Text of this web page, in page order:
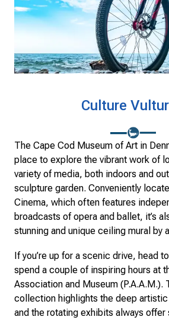
Culture
The Cape Cod Museum of Art in
place to explore the vibrant work of
variety of media, both indoors and
sculpture garden. Conveniently
Cinema, which often features
broadcasts of opera and ballet, it’s
stunning and unique ceiling mural by
If you’re up for a scenic drive, head
spend a couple of inspiring hours at
Association and Museum (P.A.A.M.).
collection highlights the deep
and the rotating exhibits always offer